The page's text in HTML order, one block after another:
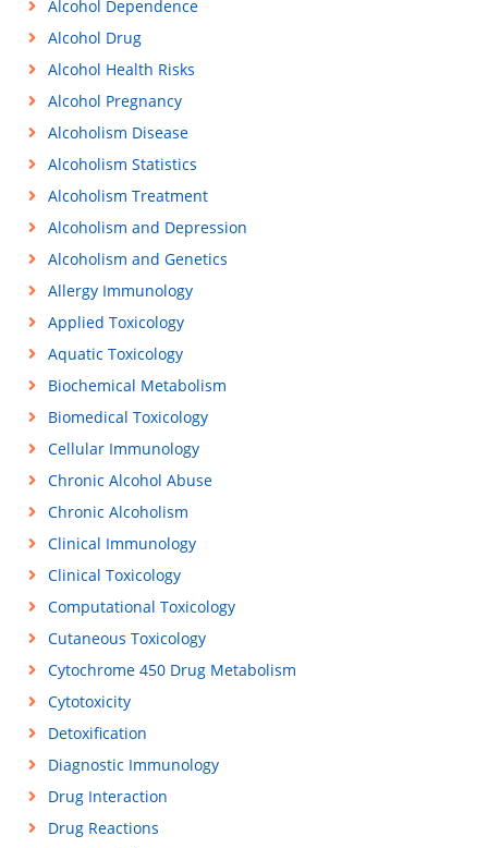
Alcohol Dependence
Alcohol Drug
Alcohol Health Risks
Alcohol Pregnancy
Alcoholism Disease
Alcoholism Statistics
Alcoholism Treatment
Alcoholism and Depression
Alcoholism and Genetics
Allergy Immunology
Applied Toxicology
Aquatic Toxicology
Biochemical Metabolism
Biomedical Toxicology
Cellular Immunology
Chronic Alcohol Abuse
Chronic Alcoholism
Clinical Immunology
Clinical Toxicology
Computational Toxicology
Cutaneous Toxicology
Cytochrome 450 Drug Metabolism
Cytotoxicity
Detoxification
Diagnostic Immunology
Drug Interaction
Drug Reactions